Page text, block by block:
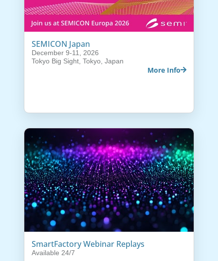
SEMICON Japan
December 9-11, 2026
Tokyo Big Sight, Tokyo, Japan
More Info
SmartFactory Webinar Replays
Available 24/7